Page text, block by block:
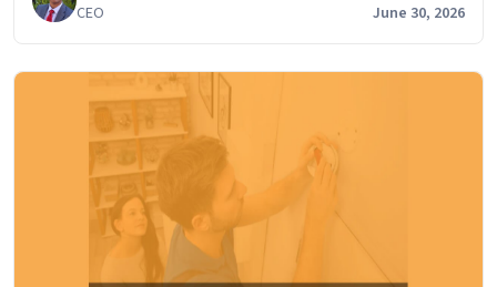
where tenants come and go, and where key codes and
FieldMagic, because that’s where their…Continue
readingNo
More
Keying
Properties:
How
Smoke
CEO June 30, 2026